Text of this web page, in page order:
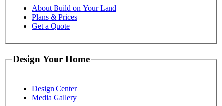
About Build on Your Land
Plans & Prices
Get a Quote
Design Your Home
Design Center
Media Gallery